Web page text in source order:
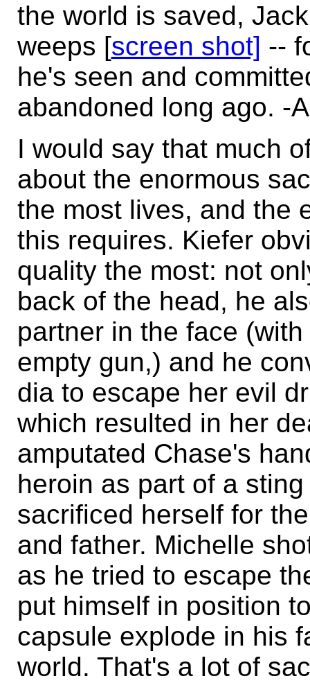
the world is saved,
weeps [screen shot] --
he's seen and
abandoned long ago. -
I would say that much
about the enormous
the most lives, and the
this requires. Kiefer
quality the most: not
back of the head, he
partner in the face
empty gun,) and he
dia to escape her evil
which resulted in her
amputated Chase's
heroin as part of a
sacrificed herself for
and father. Michelle
as he tried to escape
put himself in position
capsule explode in his
world. That's a lot of